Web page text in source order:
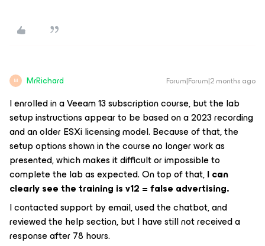
M MrRichard Forum|Forum|2 months ago
I enrolled in a Veeam 13 subscription course, but the lab
setup instructions appear to be based on a 2023 recording
and an older ESXi licensing model. Because of that, the
setup options shown in the course no longer work as
presented, which makes it difficult or impossible to
complete the lab as expected. On top of that,I can
clearly see the training is v12 = false advertising.
I contacted support by email, used the chatbot, and
reviewed the help section, but I have still not received a
response after 78 hours.